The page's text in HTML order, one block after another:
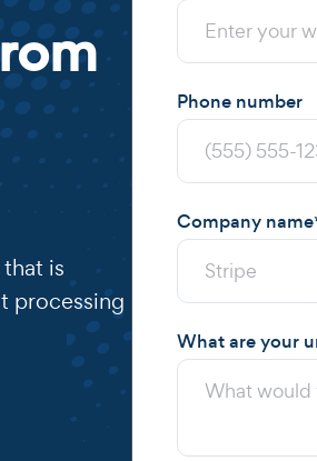
is
processing
Phone number
Company name
What are your